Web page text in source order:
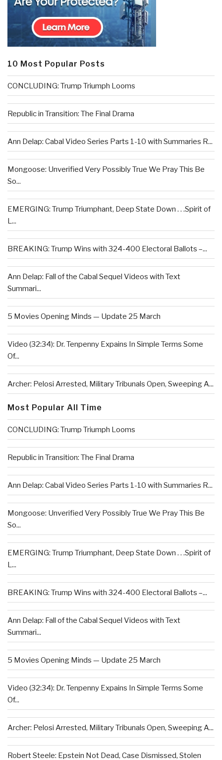
10 Most Popular Posts
CONCLUDING: Trump Triumph Looms
Republic in Transition: The Final Drama
Ann Delap: Cabal Video Series Parts 1-10 with Summaries R...
Mongoose: Unverified Very Possibly True We Pray This Be
So...
EMERGING: Trump Triumphant, Deep State Down . . .Spirit of
L...
BREAKING: Trump Wins with 324-400 Electoral Ballots –...
Ann Delap: Fall of the Cabal Sequel Videos with Text
Summari...
5 Movies Opening Minds — Update 25 March
Video (32:34): Dr. Tenpenny Expains In Simple Terms Some
Of...
Archer: Pelosi Arrested, Military Tribunals Open, Sweeping A...
Most Popular All Time
CONCLUDING: Trump Triumph Looms
Republic in Transition: The Final Drama
Ann Delap: Cabal Video Series Parts 1-10 with Summaries R...
Mongoose: Unverified Very Possibly True We Pray This Be
So...
EMERGING: Trump Triumphant, Deep State Down . . .Spirit of
L...
BREAKING: Trump Wins with 324-400 Electoral Ballots –...
Ann Delap: Fall of the Cabal Sequel Videos with Text
Summari...
5 Movies Opening Minds — Update 25 March
Video (32:34): Dr. Tenpenny Expains In Simple Terms Some
Of...
Archer: Pelosi Arrested, Military Tribunals Open, Sweeping A...
Robert Steele: Epstein Not Dead, Case Dismissed, Stolen